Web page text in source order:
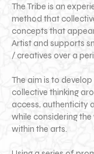
The Tribe is an
method that
concepts that
Artist and supports
/ creatives over a
The aim is to
collective thinking
access, authenticity
while considering
within the arts.